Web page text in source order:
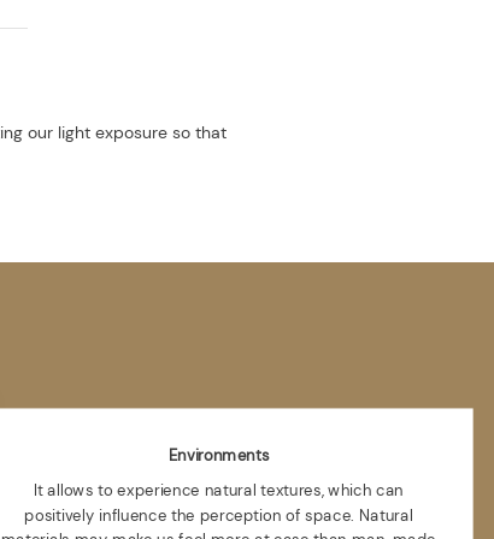
our light exposure so that
Environments
It allows to experience natural textures, which can
positively influence the perception of space. Natural